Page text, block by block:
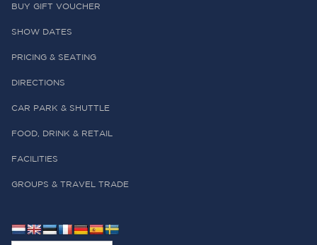
BUY GIFT VOUCHER
SHOW DATES
PRICING & SEATING
DIRECTIONS
CAR PARK & SHUTTLE
FOOD, DRINK & RETAIL
FACILITIES
GROUPS & TRAVEL TRADE